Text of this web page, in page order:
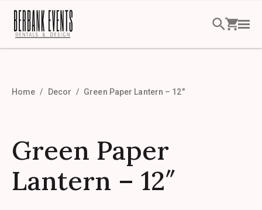
Home Decor Green Paper Lantern – 12″
Green Paper
Lantern – 12″